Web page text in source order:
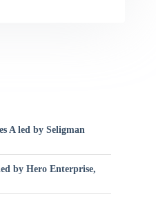
A led by Seligman
by Hero Enterprise,